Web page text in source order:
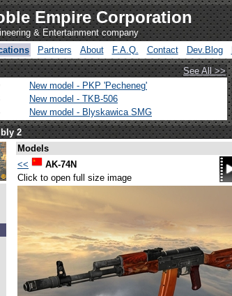
Empire Corporation
& Entertainment company
Partners About F.A.Q. Contact Dev.Blog
See All >>
New model - PKP 'Pecheneg'
New model - TKB-506
New model - Blyskawica SMG
2
Models
<<
AK-74N
Click to open full size image